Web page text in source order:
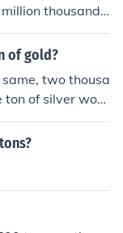
thousand
place id
answer is 50
of gold?
two thousa
ton of silver woul
of each it
would be les